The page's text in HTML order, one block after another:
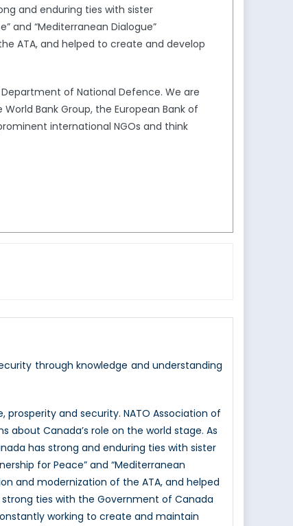
and enduring ties with sister
and “Mediterranean Dialogue”
ATA, and helped to create and develop
of National Defence. We are
Bank Group, the European Bank of
international NGOs and think
through knowledge and understanding
prosperity and security. NATO Association of
Canada’s role on the world stage. As
has strong and enduring ties with sister
for Peace” and “Mediterranean
and modernization of the ATA, and helped
ties with the Government of Canada
working to create and maintain